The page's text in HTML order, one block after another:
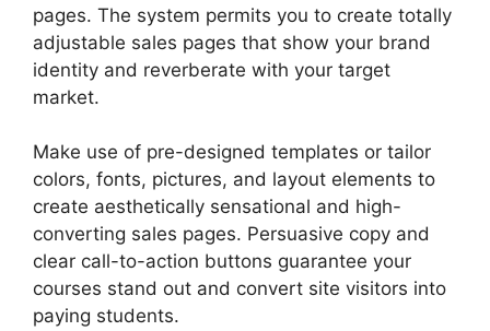
pages. The system permits you to create totally
adjustable sales pages that show your brand
identity and reverberate with your target
market.
Make use of pre-designed templates or tailor
colors, fonts, pictures, and layout elements to
create aesthetically sensational and high-
converting sales pages. Persuasive copy and
clear call-to-action buttons guarantee your
courses stand out and convert site visitors into
paying students.